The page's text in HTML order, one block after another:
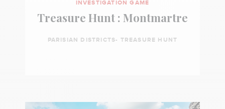
INVESTIGATION GAME
Treasure Hunt : Montmartre
PARISIAN DISTRICTS- TREASURE HUNT